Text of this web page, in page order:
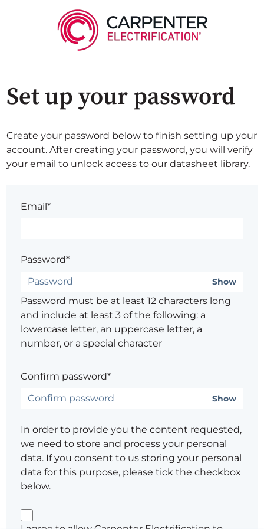
Set up your password
Create your password below to finish setting up your
account. After creating your password, you will verify
your email to unlock access to our datasheet library.
Email*
Password*
Show
Password must be at least 12 characters long
and include at least 3 of the following: a
lowercase letter, an uppercase letter, a
number, or a special character
Confirm password*
Show
In order to provide you the content requested,
we need to store and process your personal
data. If you consent to us storing your personal
data for this purpose, please tick the checkbox
below.